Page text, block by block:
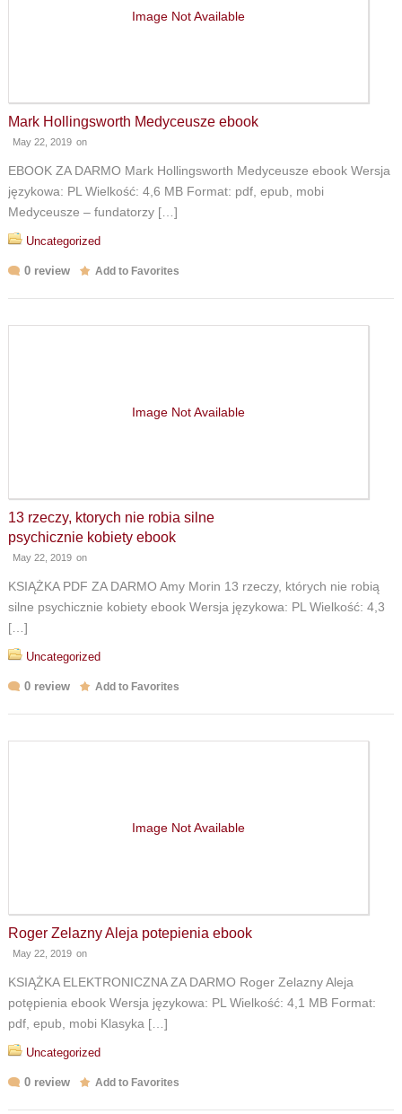
Image Not Available
Mark Hollingsworth Medyceusze ebook
on
May 22, 2019
EBOOK ZA DARMO Mark Hollingsworth Medyceusze ebook Wersja
językowa: PL Wielkość: 4,6 MB Format: pdf, epub, mobi
Medyceusze – fundatorzy […]
Uncategorized
0 review Add to Favorites
Image Not Available
13 rzeczy, ktorych nie robia silne
psychicznie kobiety ebook
on
May 22, 2019
KSIĄŻKA PDF ZA DARMO Amy Morin 13 rzeczy, których nie robią
silne psychicznie kobiety ebook Wersja językowa: PL Wielkość: 4,3
[…]
Uncategorized
0 review Add to Favorites
Image Not Available
Roger Zelazny Aleja potepienia ebook
on
May 22, 2019
KSIĄŻKA ELEKTRONICZNA ZA DARMO Roger Zelazny Aleja
potępienia ebook Wersja językowa: PL Wielkość: 4,1 MB Format:
pdf, epub, mobi Klasyka […]
Uncategorized
0 review Add to Favorites